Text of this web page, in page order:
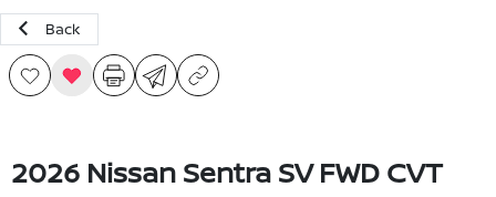
Back
2026 Nissan Sentra SV FWD CVT